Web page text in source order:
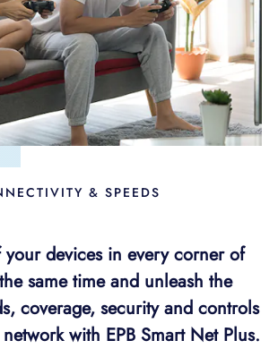
& SPEEDS
devices in every corner of
same time and unleash the
coverage, security and controls
with EPB Smart Net Plus.